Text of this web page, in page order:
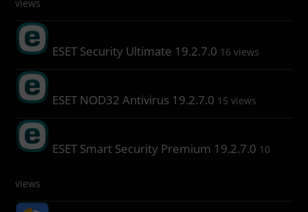
views
ESET Security Ultimate 19.2.7.0 16 views
ESET NOD32 Antivirus 19.2.7.0 15 views
ESET Smart Security Premium 19.2.7.0 10
views